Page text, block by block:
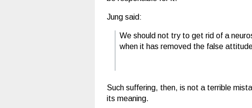
Jung said:
We should not try to get rid of a
when it has removed the false
Such suffering, then, is not a terrible
its meaning.